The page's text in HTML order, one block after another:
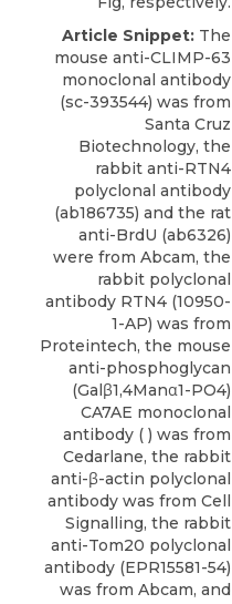
Article Snippet: The
mouse anti-CLIMP-63
monoclonal antibody
(sc-393544) was from
Santa Cruz
Biotechnology, the
rabbit anti-RTN4
polyclonal antibody
(ab186735) and the rat
anti-BrdU (ab6326)
were from Abcam, the
rabbit polyclonal
antibody RTN4 (10950-
1-AP) was from
Proteintech, the mouse
anti-phosphoglycan
(Galβ1,4Manα1-PO4)
CA7AE monoclonal
antibody ( ) was from
Cedarlane, the rabbit
anti-β-actin polyclonal
antibody was from Cell
Signalling, the rabbit
anti-Tom20 polyclonal
antibody (EPR15581-54)
was from Abcam, and